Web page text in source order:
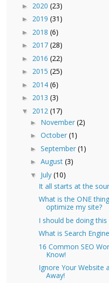
► 2020 (23)
► 2019 (31)
► 2018 (6)
► 2017 (28)
► 2016 (22)
► 2015 (25)
► 2014 (6)
► 2013 (3)
▼ 2012 (17)
► November (2)
► October (1)
► September (1)
► August (3)
▼ July (10)
It all starts at the
What is the ONE
optimize my site?
I should be doing this
What is Search
16 Common SEO
Know!
Ignore Your Website
Away!